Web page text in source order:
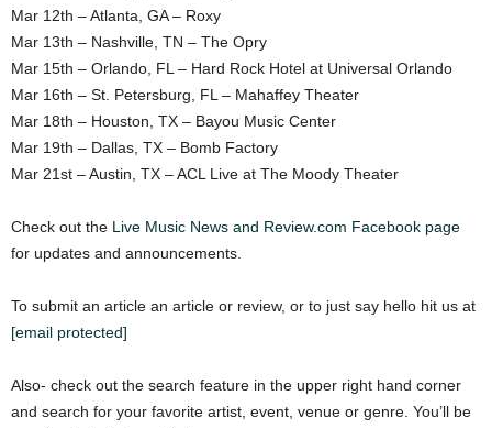
Mar 12th – Atlanta, GA – Roxy
Mar 13th – Nashville, TN – The Opry
Mar 15th – Orlando, FL – Hard Rock Hotel at Universal Orlando
Mar 16th – St. Petersburg, FL – Mahaffey Theater
Mar 18th – Houston, TX – Bayou Music Center
Mar 19th – Dallas, TX – Bomb Factory
Mar 21st – Austin, TX – ACL Live at The Moody Theater
Check out the Live Music News and Review.com Facebook page
for updates and announcements.
To submit an article an article or review, or to just say hello hit us at
[email protected]
Also- check out the search feature in the upper right hand corner
and search for your favorite artist, event, venue or genre. You’ll be